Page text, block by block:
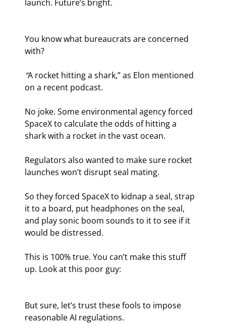
launch. Future’s bright.
You know what bureaucrats are concerned
with?
“A rocket hitting a shark,” as Elon mentioned
on a recent podcast.
No joke. Some environmental agency forced
SpaceX to calculate the odds of hitting a
shark with a rocket in the vast ocean.
Regulators also wanted to make sure rocket
launches won’t disrupt seal mating.
So they forced SpaceX to kidnap a seal, strap
it to a board, put headphones on the seal,
and play sonic boom sounds to it to see if it
would be distressed.
This is 100% true. You can’t make this stuff
up. Look at this poor guy:
But sure, let’s trust these fools to impose
reasonable AI regulations.